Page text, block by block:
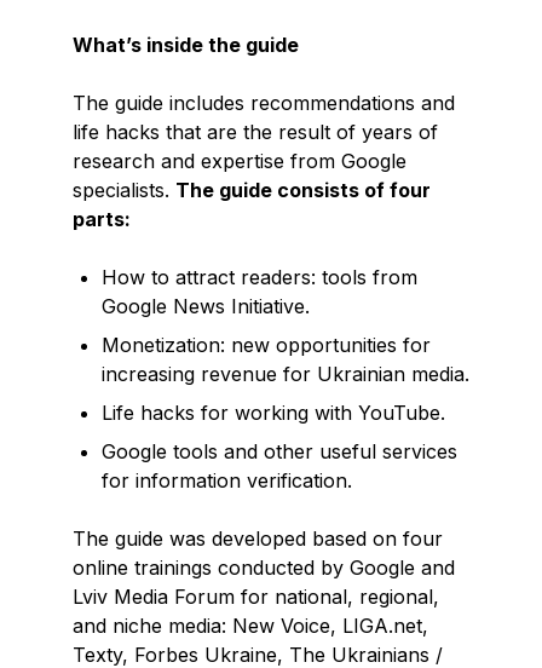
What’s inside the guide
The guide includes recommendations and
life hacks that are the result of years of
research and expertise from Google
specialists. The guide consists of four
parts:
How to attract readers: tools from
Google News Initiative.
Monetization: new opportunities for
increasing revenue for Ukrainian media.
Life hacks for working with YouTube.
Google tools and other useful services
for information verification.
The guide was developed based on four
online trainings conducted by Google and
Lviv Media Forum for national, regional,
and niche media: New Voice, LIGA.net,
Texty, Forbes Ukraine, The Ukrainians /